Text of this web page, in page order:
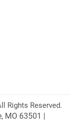
Rights Reserved.
MO 63501 |